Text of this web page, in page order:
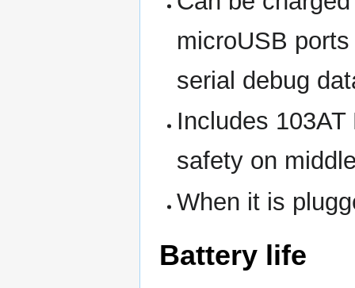
microUSB
serial debug
Includes
safety on
When it is
Battery life